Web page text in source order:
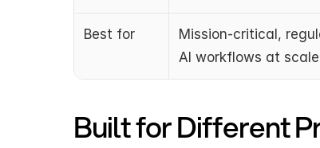
Best for
Mission-critical,
AI workflows at scale
Built for Different